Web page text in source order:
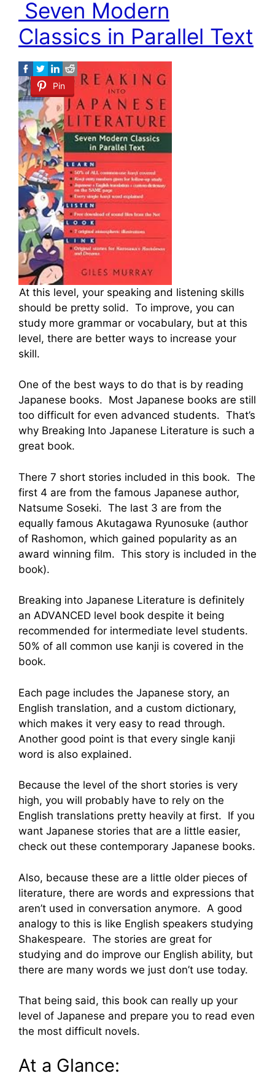
Seven Modern
Classics in Parallel Text
Pin
At this level, your speaking and listening skills
should be pretty solid. To improve, you can
study more grammar or vocabulary, but at this
level, there are better ways to increase your
skill.
One of the best ways to do that is by reading
Japanese books. Most Japanese books are still
too difficult for even advanced students. That’s
why Breaking Into Japanese Literature is such a
great book.
There 7 short stories included in this book. The
first 4 are from the famous Japanese author,
Natsume Soseki. The last 3 are from the
equally famous Akutagawa Ryunosuke (author
of Rashomon, which gained popularity as an
award winning film. This story is included in the
book).
Breaking into Japanese Literature is definitely
an ADVANCED level book despite it being
recommended for intermediate level students.
50% of all common use kanji is covered in the
book.
Each page includes the Japanese story, an
English translation, and a custom dictionary,
which makes it very easy to read through.
Another good point is that every single kanji
word is also explained.
Because the level of the short stories is very
high, you will probably have to rely on the
English translations pretty heavily at first. If you
want Japanese stories that are a little easier,
check out these contemporary Japanese books.
Also, because these are a little older pieces of
literature, there are words and expressions that
aren’t used in conversation anymore. A good
analogy to this is like English speakers studying
Shakespeare. The stories are great for
studying and do improve our English ability, but
there are many words we just don’t use today.
That being said, this book can really up your
level of Japanese and prepare you to read even
the most difficult novels.
At a Glance: